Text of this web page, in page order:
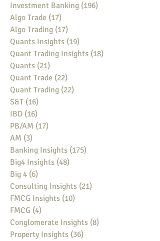
Investment Banking (196)
Algo Trade (17)
Algo Trading (17)
Quants Insights (19)
Quant Trading Insights (18)
Quants (21)
Quant Trade (22)
Quant Trading (22)
S&T (16)
IBD (16)
PB/AM (17)
AM (3)
Banking Insights (175)
Big4 Insights (48)
Big 4 (6)
Consulting Insights (21)
FMCG Insights (10)
FMCG (4)
Conglomerate Insights (8)
Property Insights (36)